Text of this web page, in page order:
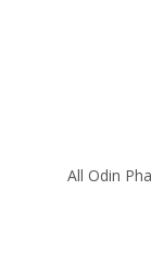
All Odin